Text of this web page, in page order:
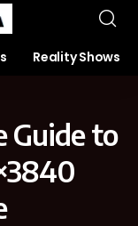
Reality Shows
Guide to